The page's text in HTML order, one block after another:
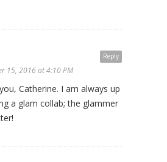
Reply
15, 2016 at 4:10 PM
Catherine. I am always up
a glam collab; the glammer